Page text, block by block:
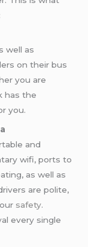
well as
on their bus
you are
has the
you.
and
wifi, ports to
as well as
are polite,
safety.
every single